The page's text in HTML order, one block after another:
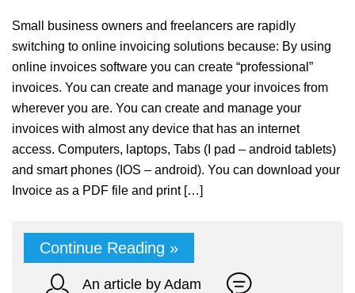
Small business owners and freelancers are rapidly
switching to online invoicing solutions because: By using
online invoices software you can create “professional”
invoices. You can create and manage your invoices from
wherever you are. You can create and manage your
invoices with almost any device that has an internet
access. Computers, laptops, Tabs (I pad – android tablets)
and smart phones (IOS – android). You can download your
Invoice as a PDF file and print […]
Continue Reading »
An article by Adam